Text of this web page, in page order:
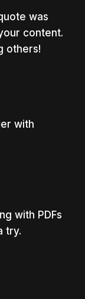
was
content.
others!
with
with PDFs
try.